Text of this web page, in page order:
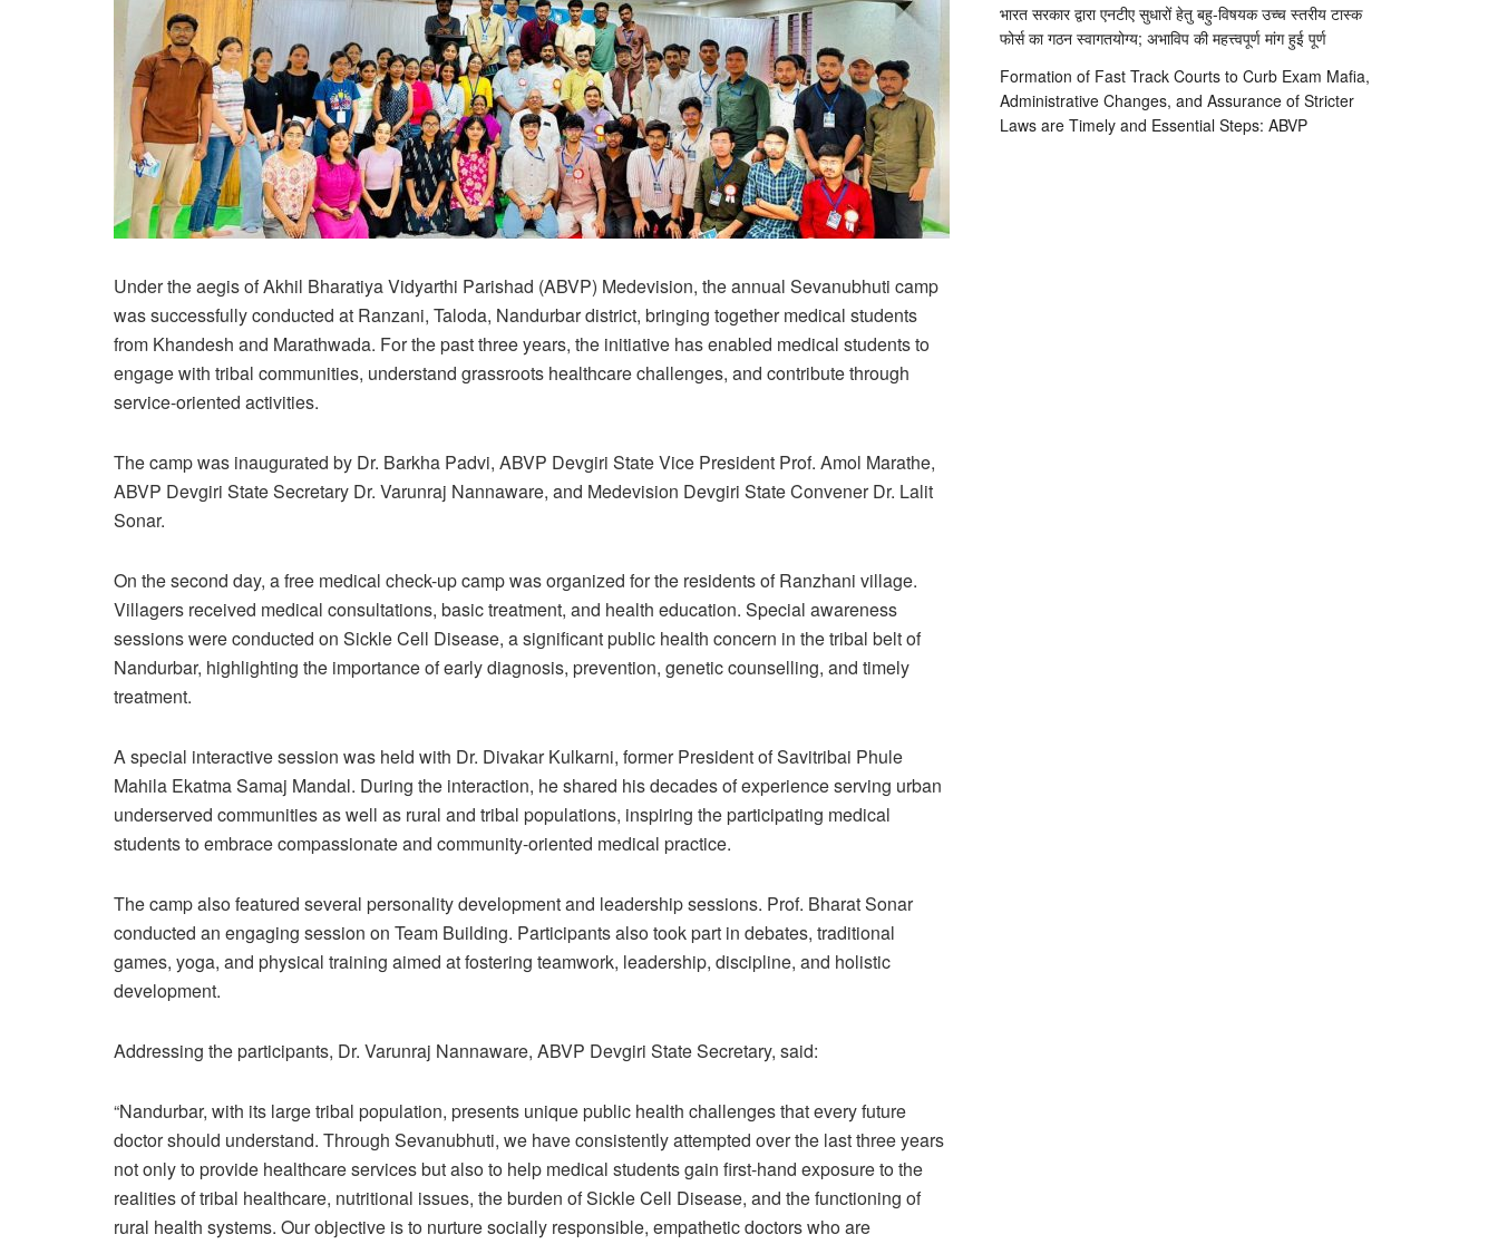
Under the aegis of Akhil Bharatiya Vidyarthi Parishad (ABVP) Medevision, the annual Sevanubhuti camp
was successfully conducted at Ranzani, Taloda, Nandurbar district, bringing together medical students
from Khandesh and Marathwada. For the past three years, the initiative has enabled medical students to
engage with tribal communities, understand grassroots healthcare challenges, and contribute through
service-oriented activities.
The camp was inaugurated by Dr. Barkha Padvi, ABVP Devgiri State Vice President Prof. Amol Marathe,
ABVP Devgiri State Secretary Dr. Varunraj Nannaware, and Medevision Devgiri State Convener Dr. Lalit
Sonar.
On the second day, a free medical check-up camp was organized for the residents of Ranzhani village.
Villagers received medical consultations, basic treatment, and health education. Special awareness
sessions were conducted on Sickle Cell Disease, a significant public health concern in the tribal belt of
Nandurbar, highlighting the importance of early diagnosis, prevention, genetic counselling, and timely
treatment.
A special interactive session was held with Dr. Divakar Kulkarni, former President of Savitribai Phule
Mahila Ekatma Samaj Mandal. During the interaction, he shared his decades of experience serving urban
underserved communities as well as rural and tribal populations, inspiring the participating medical
students to embrace compassionate and community-oriented medical practice.
The camp also featured several personality development and leadership sessions. Prof. Bharat Sonar
conducted an engaging session on Team Building. Participants also took part in debates, traditional
games, yoga, and physical training aimed at fostering teamwork, leadership, discipline, and holistic
development.
Addressing the participants, Dr. Varunraj Nannaware, ABVP Devgiri State Secretary, said:
“Nandurbar, with its large tribal population, presents unique public health challenges that every future
doctor should understand. Through Sevanubhuti, we have consistently attempted over the last three years
not only to provide healthcare services but also to help medical students gain first-hand exposure to the
realities of tribal healthcare, nutritional issues, the burden of Sickle Cell Disease, and the functioning of
rural health systems. Our objective is to nurture socially responsible, empathetic doctors who are
भारत सरकार द्वारा एनटीए सुधारों हेतु बहु-विषयक उच्च स्तरीय टास्क
फोर्स का गठन स्वागतयोग्य; अभाविप की महत्त्वपूर्ण मांग हुई पूर्ण
Formation of Fast Track Courts to Curb Exam Mafia,
Administrative Changes, and Assurance of Stricter
Laws are Timely and Essential Steps: ABVP